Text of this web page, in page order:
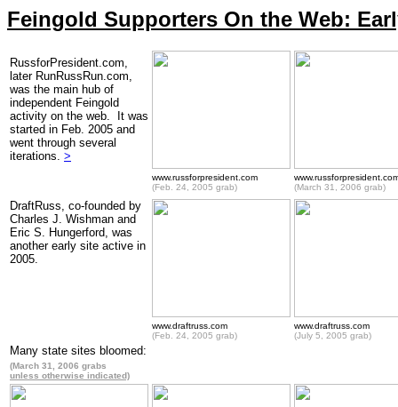
Feingold Supporters On the Web:
RussforPresident.com,
later RunRussRun.com,
was the main hub of
independent Feingold
activity on the web. It was
started in Feb. 2005 and
went through several
iterations. >
www.russforpresident.com
(Feb. 24, 2005 grab)
(March 31, 2006 grab)
DraftRuss, co-founded by
Charles J. Wishman and
Eric S. Hungerford, was
another early site active in
2005.
www.draftruss.com
(Feb. 24, 2005 grab)
www.draftruss.com
(July 5, 2005 grab)
Many state sites bloomed:
(March 31, 2006 grabs
unless otherwise indicated)